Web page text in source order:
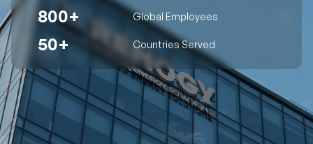
800+ Global Employees
50+ Countries Served